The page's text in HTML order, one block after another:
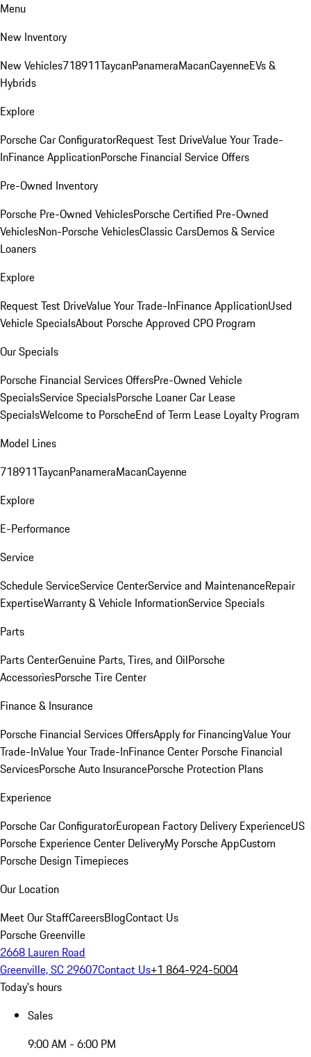
Menu
New Inventory
New Vehicles718911TaycanPanameraMacanCayenneEVs &
Hybrids
Explore
Porsche Car ConfiguratorRequest Test DriveValue Your Trade-
InFinance ApplicationPorsche Financial Service Offers
Pre-Owned Inventory
Porsche Pre-Owned VehiclesPorsche Certified Pre-Owned
VehiclesNon-Porsche VehiclesClassic CarsDemos & Service
Loaners
Explore
Request Test DriveValue Your Trade-InFinance ApplicationUsed
Vehicle SpecialsAbout Porsche Approved CPO Program
Our Specials
Porsche Financial Services OffersPre-Owned Vehicle
SpecialsService SpecialsPorsche Loaner Car Lease
SpecialsWelcome to PorscheEnd of Term Lease Loyalty Program
Model Lines
718911TaycanPanameraMacanCayenne
Explore
E-Performance
Service
Schedule ServiceService CenterService and MaintenanceRepair
ExpertiseWarranty & Vehicle InformationService Specials
Parts
Parts CenterGenuine Parts, Tires, and OilPorsche
AccessoriesPorsche Tire Center
Finance & Insurance
Porsche Financial Services OffersApply for FinancingValue Your
Trade-InValue Your Trade-InFinance Center Porsche Financial
ServicesPorsche Auto InsurancePorsche Protection Plans
Experience
Porsche Car ConfiguratorEuropean Factory Delivery ExperienceUS
Porsche Experience Center DeliveryMy Porsche AppCustom
Porsche Design Timepieces
Our Location
Meet Our StaffCareersBlogContact Us
Porsche Greenville
2668 Lauren Road
Greenville, SC 29607Contact Us+1 864-924-5004
Today's hours
Sales
9:00 AM - 6:00 PM